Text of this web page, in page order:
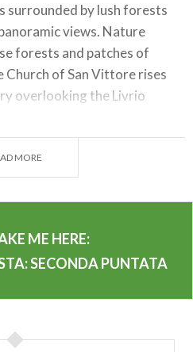
surrounded by lush forests
views. Nature
forests and patches of
Church of San Vittore rises
overlooking the Livrio
Caiolo and discover
about the area. Don't miss
enjoy the serenity that
can offer.
is a city rich in
churches, and
MORE
ME HERE:
SECONDA PUNTATA